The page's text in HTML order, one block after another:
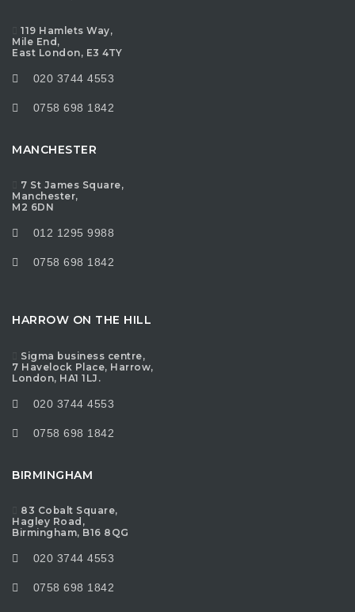
119 Hamlets Way,
Mile End,
East London, E3 4TY
020 3744 4553
0758 698 1842
MANCHESTER
7 St James Square,
Manchester,
M2 6DN
012 1295 9988
0758 698 1842
HARROW ON THE HILL
Sigma business centre,
7 Havelock Place, Harrow,
London, HA1 1LJ.
020 3744 4553
0758 698 1842
BIRMINGHAM
83 Cobalt Square,
Hagley Road,
Birmingham, B16 8QG
020 3744 4553
0758 698 1842